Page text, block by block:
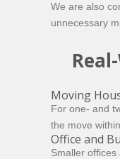
We are also
unnecessary
Moving
For one- and
the move
Office and
Smaller